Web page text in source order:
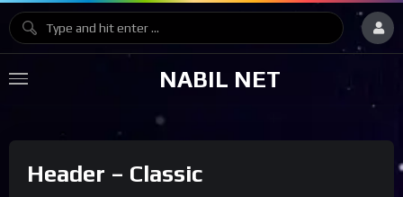
NABIL NET
Header – Classic